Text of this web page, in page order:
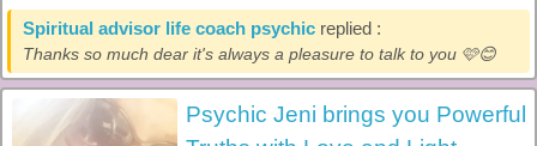
Spiritual advisor life coach psychic replied :
Thanks so much dear it's always a pleasure to talk to you 🩷😊
Psychic Jeni brings you Powerful